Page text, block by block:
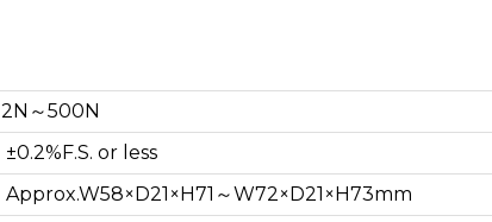
2N～500N
±0.2%F.S. or less
Approx.W58×D21×H71～W72×D21×H73mm